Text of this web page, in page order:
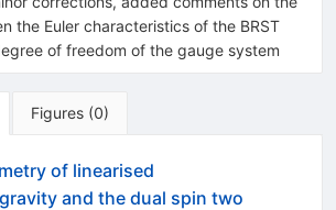
the Euler characteristics of the BRST
of freedom of the gauge system
Figures (0)
of linearised
and the dual spin two